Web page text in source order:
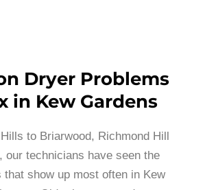
Dryer Problems
in Kew Gardens
to Briarwood, Richmond Hill
our technicians have seen the
show up most often in Kew